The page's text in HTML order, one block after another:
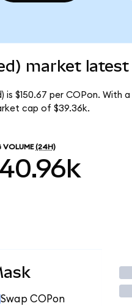
market latest
$150.67 per COPon. With
cap of $39.36k.
VOLUME (24H)
Swap COPon